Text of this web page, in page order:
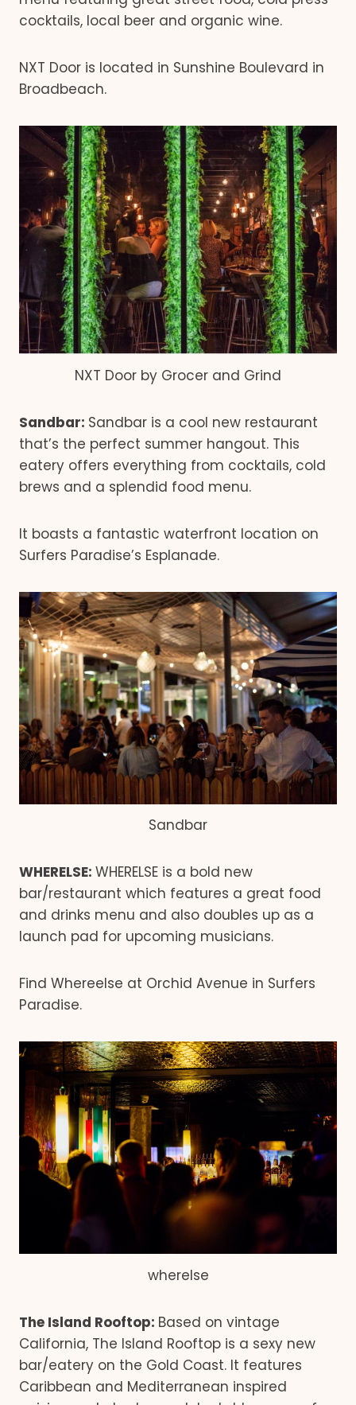
cocktails, local beer and organic wine.
NXT Door is located in Sunshine Boulevard in
Broadbeach.
NXT Door by Grocer and Grind
Sandbar: Sandbar is a cool new restaurant
that’s the perfect summer hangout. This
eatery offers everything from cocktails, cold
brews and a splendid food menu.
It boasts a fantastic waterfront location on
Surfers Paradise’s Esplanade.
Sandbar
WHERELSE: WHERELSE is a bold new
bar/restaurant which features a great food
and drinks menu and also doubles up as a
launch pad for upcoming musicians.
Find Whereelse at Orchid Avenue in Surfers
Paradise.
wherelse
The Island Rooftop: Based on vintage
California, The Island Rooftop is a sexy new
bar/eatery on the Gold Coast. It features
Caribbean and Mediterranean inspired